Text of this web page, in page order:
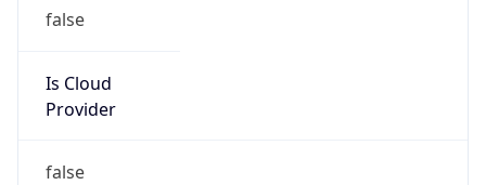
false
Is Cloud
Provider
false